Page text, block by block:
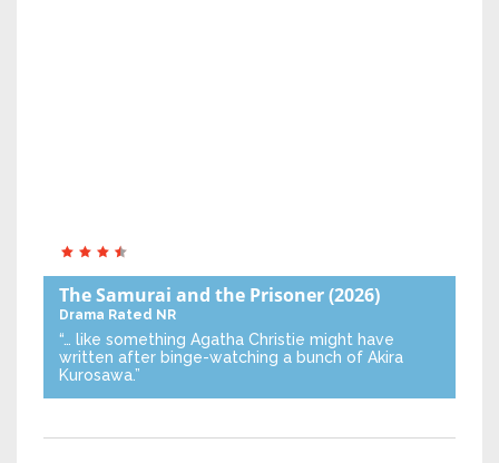
The Samurai and the Prisoner(2026)
Drama Rated NR
“… like something Agatha Christie might have
written after binge-watching a bunch of Akira
Kurosawa.”